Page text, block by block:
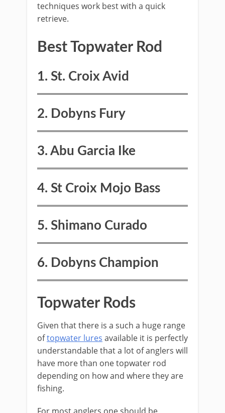
techniques work best with a quick
retrieve.
​Best ​Topwater Rod
​1. St. Croix Avid
2. Dobyns Fury
3. Abu Garcia Ike
4. St Croix Mojo Bass
5. S​himano Curado
​6. Dobyns Champion
Topwater Rods
​Given that there is a such a huge range
oftopwater lures available it is perfectly
understandable that a lot of anglers will
have more than one topwater rod
depending on how and where they are
fishing.